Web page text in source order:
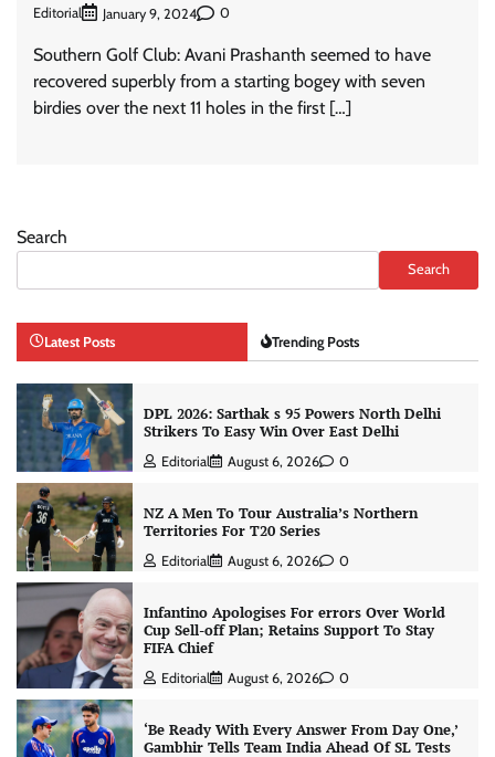
Editorial January 9, 2024 0
Southern Golf Club: Avani Prashanth seemed to have
recovered superbly from a starting bogey with seven
birdies over the next 11 holes in the first […]
Search
Search
Latest Posts Trending Posts
DPL 2026: Sarthak s 95 Powers North Delhi
Strikers To Easy Win Over East Delhi
Editorial August 6, 2026 0
NZ A Men To Tour Australia’s Northern
Territories For T20 Series
Editorial August 6, 2026 0
Infantino Apologises For errors Over World
Cup Sell-off Plan; Retains Support To Stay
FIFA Chief
Editorial August 6, 2026 0
‘Be Ready With Every Answer From Day One,’
Gambhir Tells Team India Ahead Of SL Tests